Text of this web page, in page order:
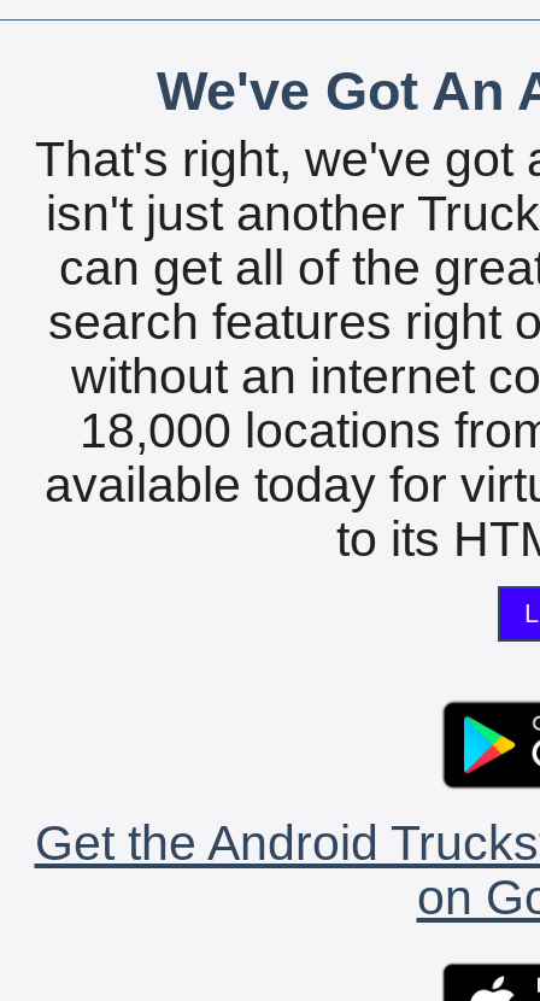
We've Got An
That's right, we've got
isn't just another
can get all of the
search features right
without an internet
18,000 locations
available today for
to its
Get the Android
on